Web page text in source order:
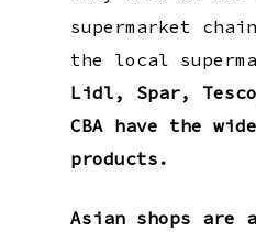
supermarket
the local
Lidl, Spar,
CBA have the
products.
Asian shops are